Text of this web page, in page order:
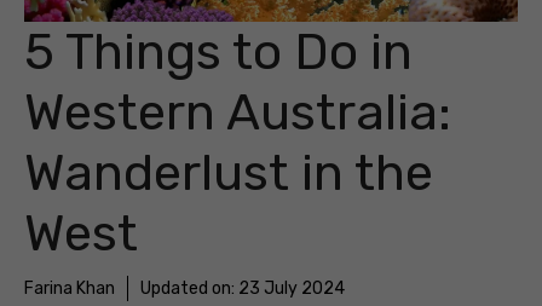
5 Things to Do in
Western Australia:
Wanderlust in the
West
Farina Khan Updated on: 23 July 2024